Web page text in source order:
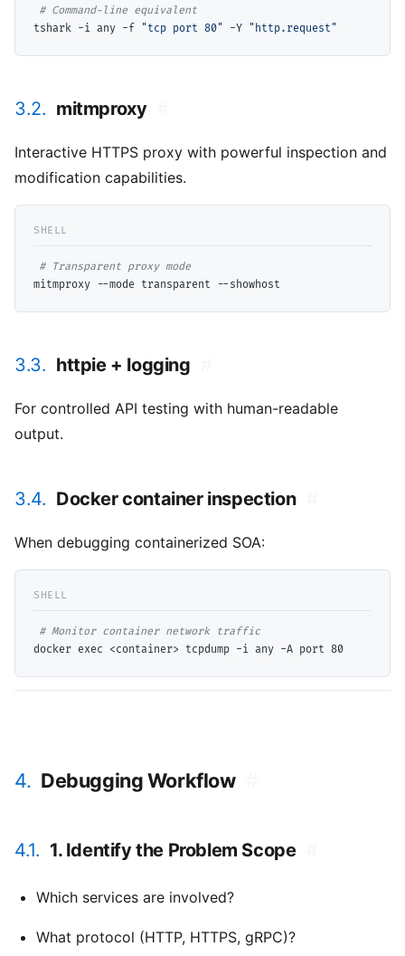
#
Command-line equivalent
tshark -i any -f
"tcp port 80" -Y "http.request"
3.2. mitmproxy
Interactive HTTPS proxy with powerful inspection and
modification capabilities.
#
Transparent proxy mode
3.3. httpie + logging
For controlled API testing with human-readable
output.
3.4. Docker container inspection
When debugging containerized SOA:
#
Monitor container network traffic
4. Debugging Workflow
4.1. 1. Identify the Problem Scope
Which services are involved?
What protocol (HTTP, HTTPS, gRPC)?